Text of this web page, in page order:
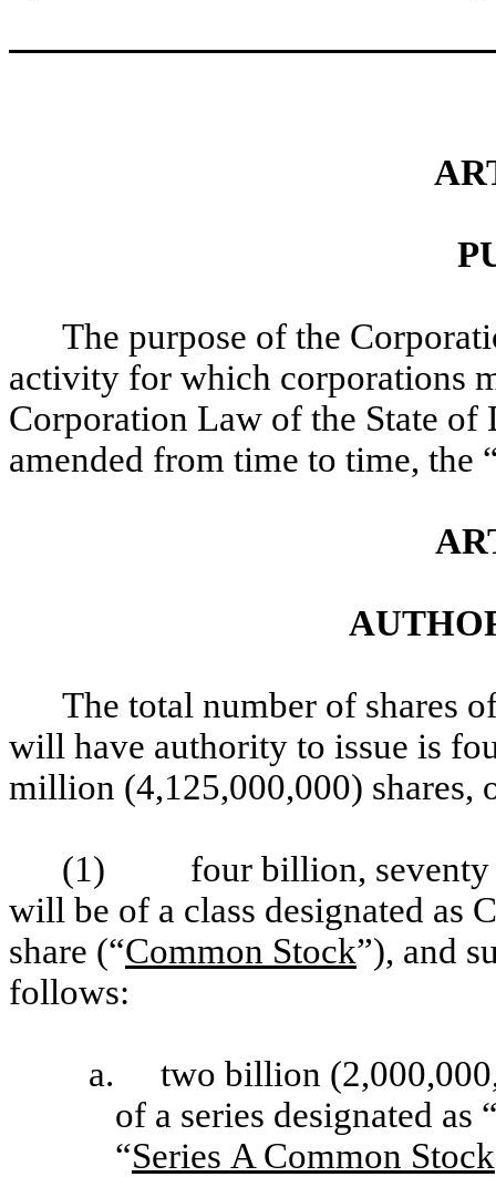
The purpose of the
activity for which corporations
Corporation Law of the State of
amended from time to time, the
The total number of shares
will have authority to issue is
million (4,125,000,000) shares,
(1)
four billion,
will be of a class designated as
share (“Common Stock”), and
follows:
a.
two billion
of a series designated as
“Series A Common Stock